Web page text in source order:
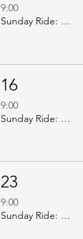
9:00
Sunday Ride: BBC214 Carsington Visitor Centre
16
9:00
Sunday Ride: BBC313 World Peace
23
9:00
Sunday Ride: BBC308 Marsh Green Farm